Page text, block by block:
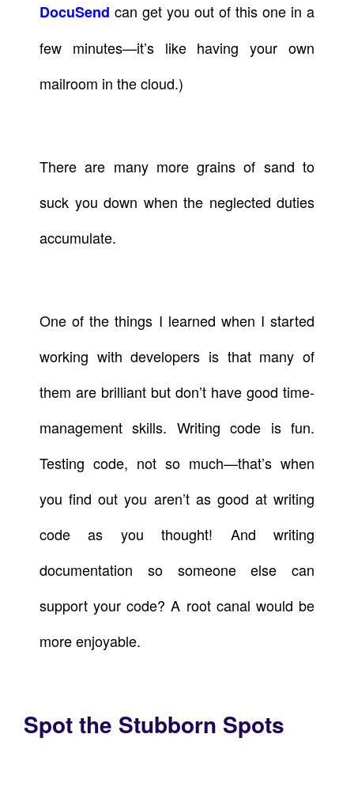
DocuSend can get you out of this one in a
few minutes—it’s like having your own
mailroom in the cloud.)
There are many more grains of sand to
suck you down when the neglected duties
accumulate.
One of the things I learned when I started
working with developers is that many of
them are brilliant but don’t have good time-
management skills. Writing code is fun.
Testing code, not so much—that’s when
you find out you aren’t as good at writing
code as you thought! And writing
documentation so someone else can
support your code? A root canal would be
more enjoyable.
Spot the Stubborn Spots